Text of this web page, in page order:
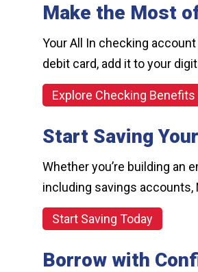
Make the Most
Your All In checking
debit card, add it to your
Explore Checking Benefits
Start Saving
Whether you’re building
including savings accounts,
Start Saving Today
Borrow with